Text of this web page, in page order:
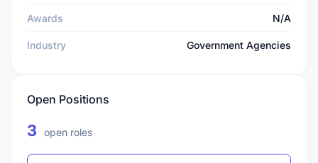
Awards N/A
Industry Government Agencies
Open Positions
3 open roles